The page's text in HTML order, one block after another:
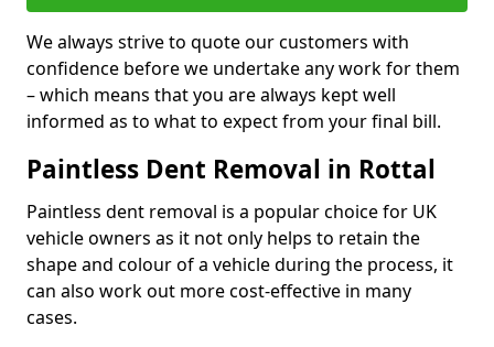
We always strive to quote our customers with
confidence before we undertake any work for them
– which means that you are always kept well
informed as to what to expect from your final bill.
Paintless Dent Removal in Rottal
Paintless dent removal is a popular choice for UK
vehicle owners as it not only helps to retain the
shape and colour of a vehicle during the process, it
can also work out more cost-effective in many
cases.